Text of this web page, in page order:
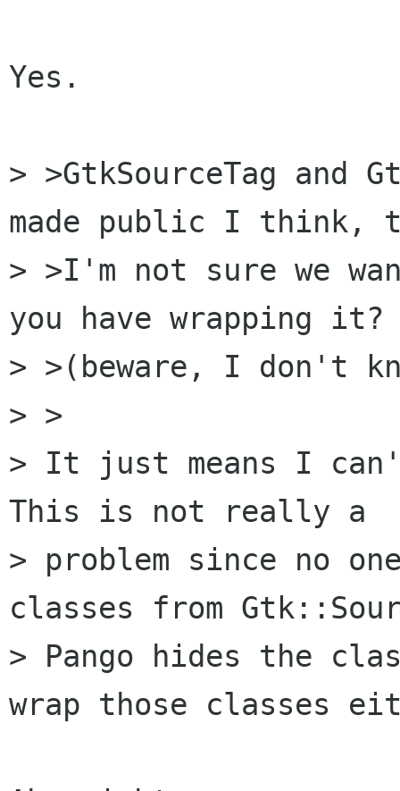
Yes.
> >GtkSourceTag and
made public I think,
> >I'm not sure we
you have wrapping
> >(beware, I don't
> >
> It just means I can't
This is not really a
> problem since no
classes from
> Pango hides the
wrap those classes